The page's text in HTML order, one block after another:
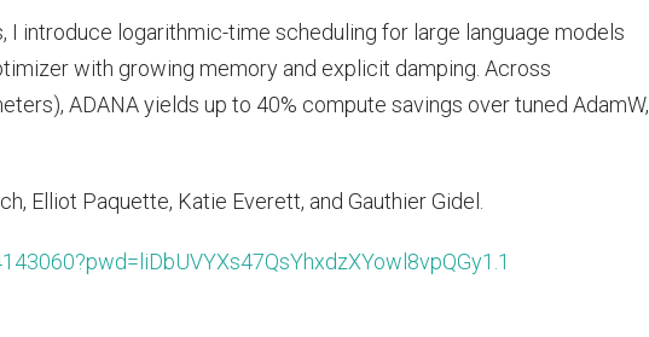
introduce logarithmic-time scheduling for large language models
with growing memory and explicit damping. Across
ADANA yields up to 40% compute savings over tuned AdamW,
Elliot Paquette, Katie Everett, and Gauthier Gidel.